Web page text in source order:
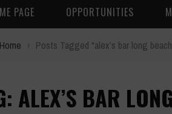
PAGE OPPORTUNITIES
Home › Posts Tagged "alex’s bar long
ALEX’S BAR